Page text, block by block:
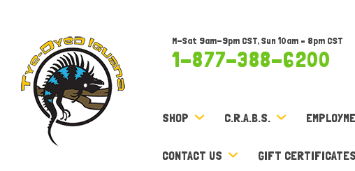
M-Sat 9am-9pm CST, Sun 10am – 8pm CST
1-877-388-6200
SHOP C.R.A.B.S.
CONTACT US GIFT CERTIFICATES